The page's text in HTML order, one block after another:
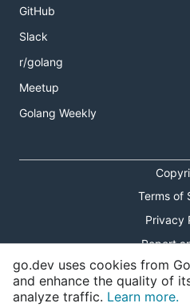
GitHub
Slack
r/golang
Meetup
Golang Weekly
Terms of
Privacy
Report
go.dev uses cookies from
and enhance the quality of
analyze traffic. Learn more.